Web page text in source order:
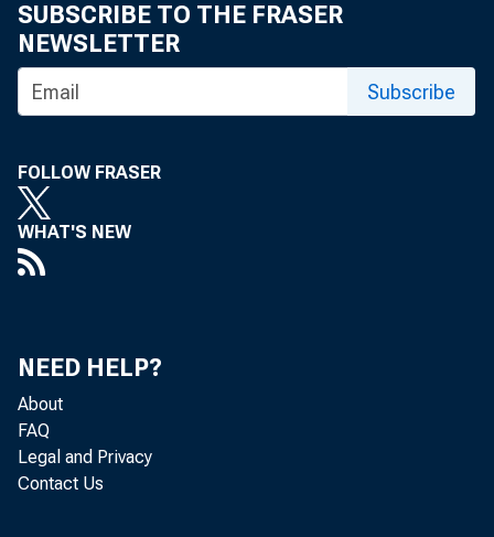
I
SUBSCRIBE TO THE FRASER
NEWSLETTER
Subscribe
FOLLOW FRASER
WHAT'S NEW
NEED HELP?
About
FAQ
Legal and Privacy
Contact Us